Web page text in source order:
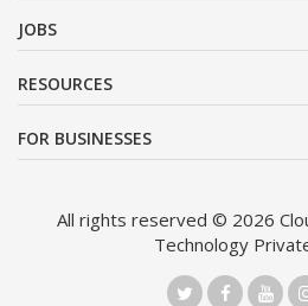
JOBS
RESOURCES
FOR BUSINESSES
All rights reserved © 2026
Technology